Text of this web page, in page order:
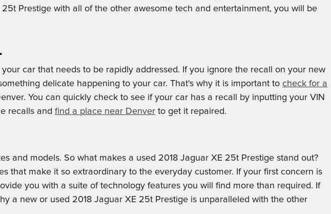
Prestige with all of the other awesome tech and entertainment, you will be
car that needs to be rapidly addressed. If you ignore the recall on your new
delicate happening to your car. That's why it is important to check for a
You can quickly check to see if your car has a recall by inputting your VIN
recalls and find a place near Denver to get it repaired.
and models. So what makes a used 2018 Jaguar XE 25t Prestige stand out?
that make it so extraordinary to the everyday customer. If your first concern is
you with a suite of technology features you will find more than required. If
a new or used 2018 Jaguar XE 25t Prestige is unparalleled with the other